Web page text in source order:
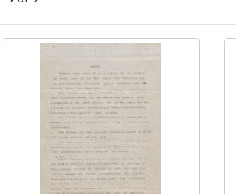
Search Results